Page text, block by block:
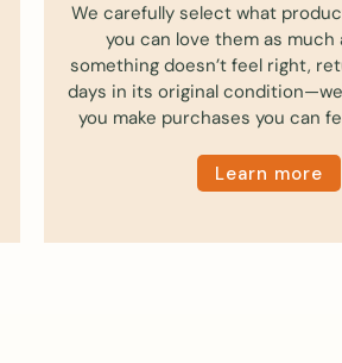
We carefully select what
you can love them as much
something doesn’t feel right,
days in its original
you make purchases you can
Learn more